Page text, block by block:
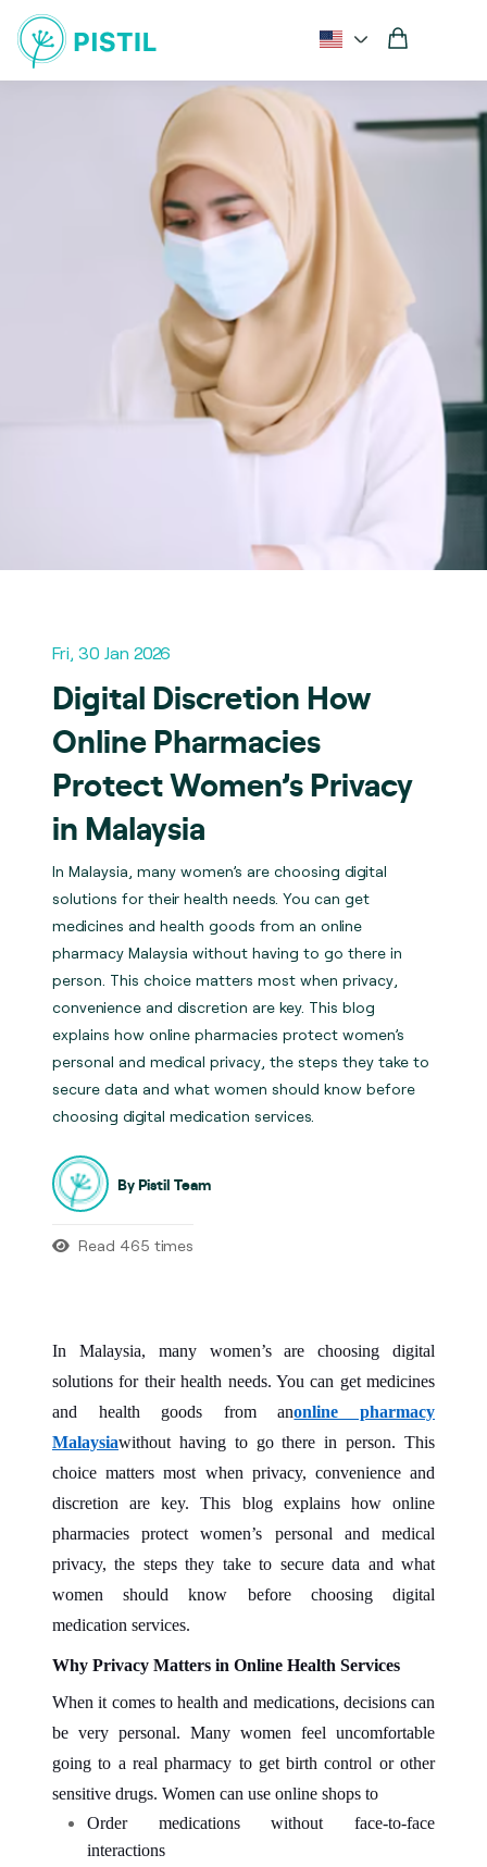
Fri, 30 Jan 2026
Digital Discretion How
Online Pharmacies
Protect Women’s Privacy
in Malaysia
In Malaysia, many women’s are choosing digital
solutions for their health needs. You can get
medicines and health goods from an online
pharmacy Malaysia without having to go there in
person. This choice matters most when privacy,
convenience and discretion are key. This blog
explains how online pharmacies protect women’s
personal and medical privacy, the steps they take to
secure data and what women should know before
choosing digital medication services.
By Pistil Team
Read 465 times
In Malaysia, many women’s are choosing digital
solutions for their health needs. You can get medicines
and health goods from anonline pharmacy
Malaysiawithout having to go there in person. This
choice matters most when privacy, convenience and
discretion are key. This blog explains how online
pharmacies protect women’s personal and medical
privacy, the steps they take to secure data and what
women should know before choosing digital
medication services.
Why Privacy Matters in Online Health Services
When it comes to health and medications, decisions can
be very personal. Many women feel uncomfortable
going to a real pharmacy to get birth control or other
sensitive drugs. Women can use online shops to
Order medications without face‑to‑face
interactions